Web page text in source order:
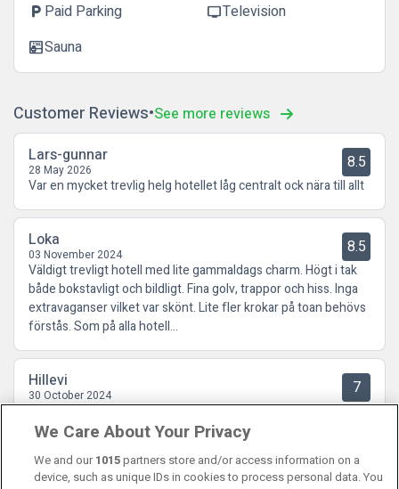
local_parking Paid Parking tvTelevision
saunaSauna
Customer Reviews See more reviews
Lars-gunnar
28 May 2026 8.5
Var en mycket trevlig helg hotellet låg centralt ock nära till allt
Loka
03 November 2024 8.5
Väldigt trevligt hotell med lite gammaldags charm. Högt i tak
både bokstavligt och bildligt. Fina golv, trappor och hiss. Inga
extravaganser vilket var skönt. Lite fler krokar på toan behövs
förstås. Som på alla hotell...
Hillevi
30 October 2024 7
Det var massa dammråttor på golvet jämte nattduksbordet o
mycket damm på väggen upp. En tom Coca-Cola flaska låg på
We Care About Your Privacy
We and our 1015partners store and/or access information on a
device, such as unique IDs in cookies to process personal data. You